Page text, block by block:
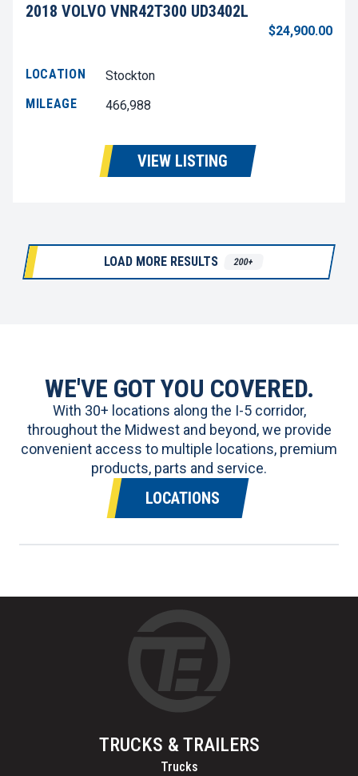
2018 VOLVO VNR42T300 UD3402L
$24,900.00
LOCATION
Stockton
MILEAGE
466,988
VIEW LISTING
LOAD MORE RESULTS 200+
WE'VE GOT YOU COVERED.
With 30+ locations along the I-5 corridor,
throughout the Midwest and beyond, we provide
convenient access to multiple locations, premium
products, parts and service.
LOCATIONS
TRUCKS & TRAILERS
Trucks